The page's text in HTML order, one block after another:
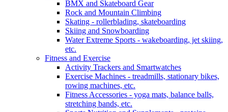
BMX and Skateboard Gear
Rock and Mountain Climbing
Skating - rollerblading, skateboarding
Skiing and Snowboarding
Water Extreme Sports - wakeboarding, jet skiing,
etc.
Fitness and Exercise
Activity Trackers and Smartwatches
Exercise Machines - treadmills, stationary bikes,
rowing machines, etc.
Fitness Accessories - yoga mats, balance balls,
stretching bands, etc.